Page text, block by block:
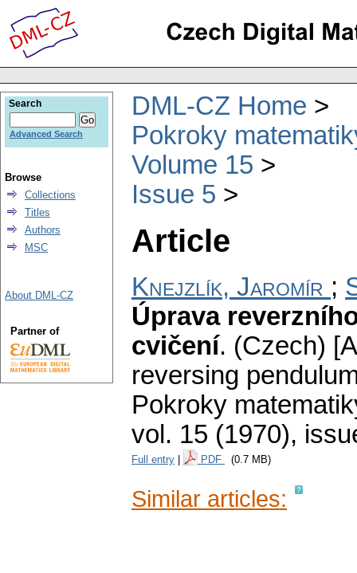
DML-CZ Home
Pokroky
Volume 15
Issue 5
Article
Knejzlík, Jaromír ;
Úprava
cvičení. (Czech)
reversing
Pokroky
vol. 15 (1970),
Full entry PDF (0.7 MB)
Similar articles:
Search
Advanced Search
Browse
Collections
Titles
Authors
MSC
About DML-CZ
Partner of